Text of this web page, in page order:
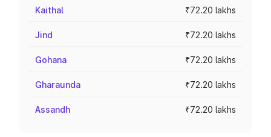
Kaithal ₹72.20 lakhs
Jind ₹72.20 lakhs
Gohana ₹72.20 lakhs
Gharaunda ₹72.20 lakhs
Assandh ₹72.20 lakhs